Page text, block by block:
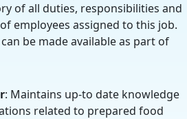
of all duties, responsibilities and
employees assigned to this job.
be made available as part of
: Maintains up-to date knowledge
related to prepared food